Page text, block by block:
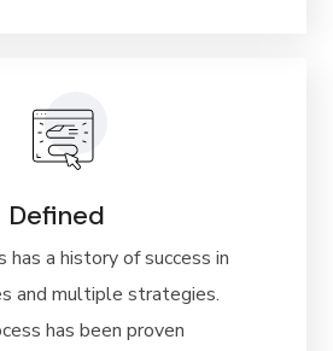
Defined
a history of success in
and multiple strategies.
has been proven